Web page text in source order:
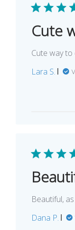
Cute
Cute way to
Lara S.
Beautiful,
Dana P.